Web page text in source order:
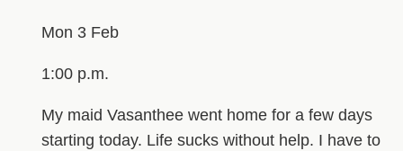
Mon 3 Feb
1:00 p.m.
My maid Vasanthee went home for a few days
starting today. Life sucks without help. I have to